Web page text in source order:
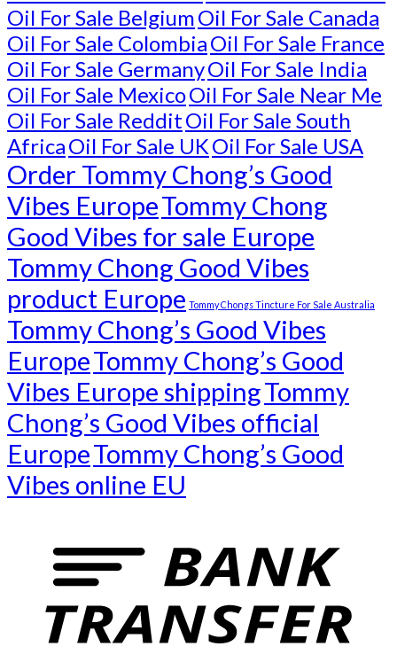
Oil For Sale BelgiumOil For Sale Canada
Oil For Sale ColombiaOil For Sale France
Oil For Sale GermanyOil For Sale India
Oil For Sale MexicoOil For Sale Near Me
Oil For Sale RedditOil For Sale South
AfricaOil For Sale UKOil For Sale USA
Order Tommy Chong’s Good
Vibes EuropeTommy Chong
Good Vibes for sale Europe
Tommy Chong Good Vibes
product Europe Tommy Chongs Tincture For Sale Australia
Tommy Chong’s Good Vibes
EuropeTommy Chong’s Good
Vibes Europe shippingTommy
Chong’s Good Vibes official
EuropeTommy Chong’s Good
Vibes online EU